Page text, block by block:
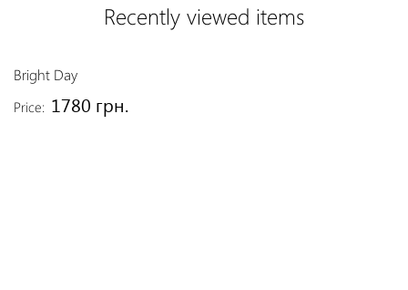
Recently viewed items
Bright Day
Price: 1780 грн.